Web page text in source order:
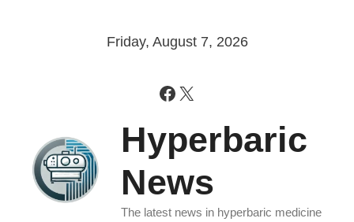
Friday, August 7, 2026
Facebook
X
Hyperbaric
News
The latest news in hyperbaric medicine